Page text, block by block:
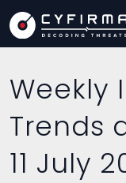
Weekly
Trends
11 July